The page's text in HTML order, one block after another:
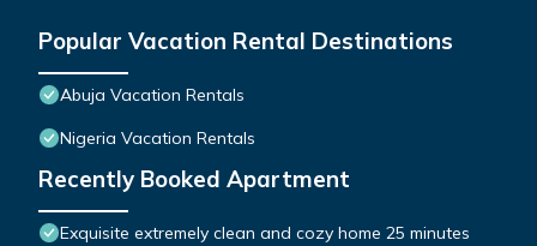
Popular Vacation Rental Destinations
Abuja Vacation Rentals
Nigeria Vacation Rentals
Recently Booked Apartment
Exquisite extremely clean and cozy home 25 minutes